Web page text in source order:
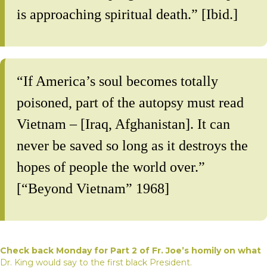
is approaching spiritual death.” [Ibid.]
“If America’s soul becomes totally
poisoned, part of the autopsy must read
Vietnam – [Iraq, Afghanistan]. It can
never be saved so long as it destroys the
hopes of people the world over.”
[“Beyond Vietnam” 1968]
Check back Monday for Part 2 of Fr. Joe’s homily on what
Dr. King would say to the first black President.